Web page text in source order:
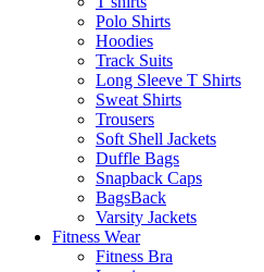
Polo Shirts
Hoodies
Track Suits
Long Sleeve T Shirts
Sweat Shirts
Trousers
Soft Shell Jackets
Duffle Bags
Snapback Caps
BagsBack
Varsity Jackets
Fitness Wear
Fitness Bra